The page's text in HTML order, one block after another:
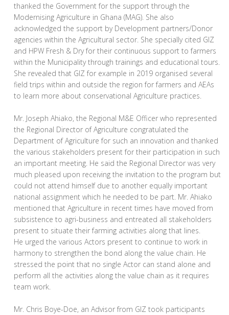
thanked the Government for the support through the
Modernising Agriculture in Ghana (MAG). She also
acknowledged the support by Development partners/Donor
agencies within the Agricultural sector. She specially cited GIZ
and HPW Fresh & Dry for their continuous support to farmers
within the Municipality through trainings and educational tours.
She revealed that GIZ for example in 2019 organised several
field trips within and outside the region for farmers and AEAs
to learn more about conservational Agriculture practices.
Mr. Joseph Ahiako, the Regional M&E Officer who represented
the Regional Director of Agriculture congratulated the
Department of Agriculture for such an innovation and thanked
the various stakeholders present for their participation in such
an important meeting. He said the Regional Director was very
much pleased upon receiving the invitation to the program but
could not attend himself due to another equally important
national assignment which he needed to be part. Mr. Ahiako
mentioned that Agriculture in recent times have moved from
subsistence to agri-business and entreated all stakeholders
present to situate their farming activities along that lines.
He urged the various Actors present to continue to work in
harmony to strengthen the bond along the value chain. He
stressed the point that no single Actor can stand alone and
perform all the activities along the value chain as it requires
team work.
Mr. Chris Boye-Doe, an Advisor from GIZ took participants